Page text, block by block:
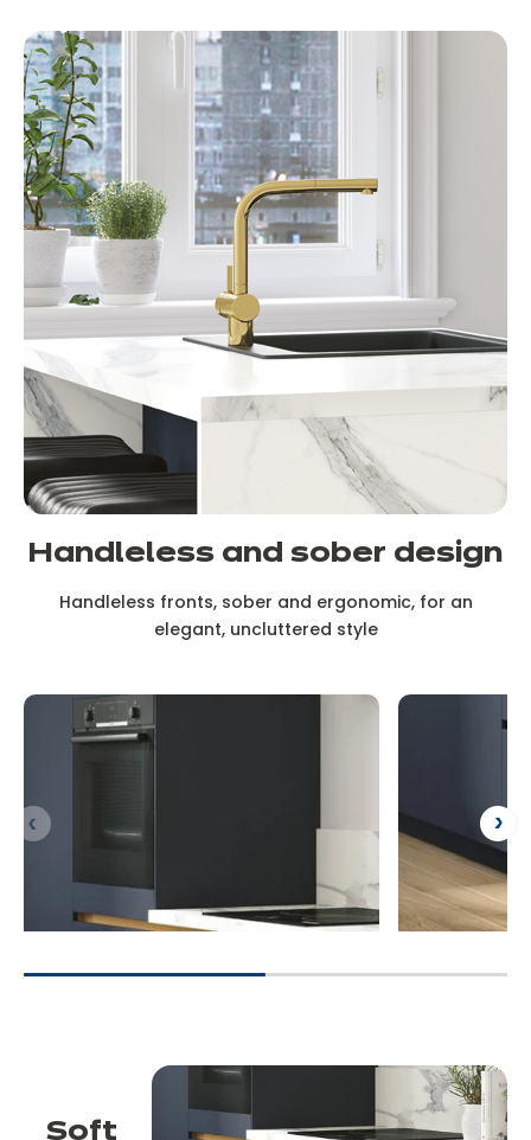
Handleless and sober design
Handleless fronts, sober and ergonomic, for an
elegant, uncluttered style
Soft